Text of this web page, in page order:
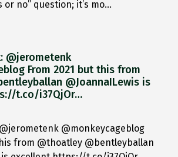
or no” question; it’s mo…
@jerometenk
From 2021 but this from
@JoannaILewis is
t.co/i37QjOr…
@monkeycageblog
from @thoatley @bentleyballan